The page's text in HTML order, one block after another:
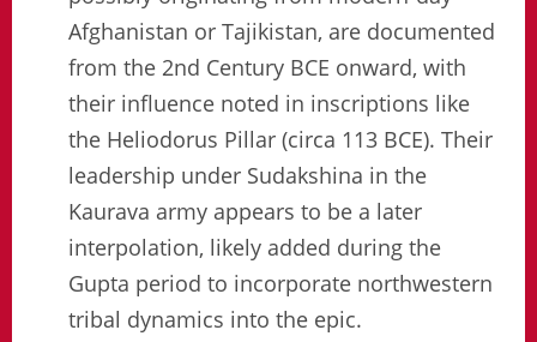
Afghanistan or Tajikistan, are documented
from the 2nd Century BCE onward, with
their influence noted in inscriptions like
the Heliodorus Pillar (circa 113 BCE). Their
leadership under Sudakshina in the
Kaurava army appears to be a later
interpolation, likely added during the
Gupta period to incorporate northwestern
tribal dynamics into the epic.